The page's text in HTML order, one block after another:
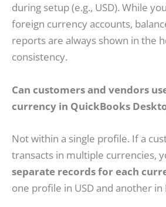
during setup (e.g., USD). While
foreign currency accounts,
reports are always shown in the
consistency.
Can customers and vendors
currency in QuickBooks
Not within a single profile. If a
transacts in multiple currencies,
separate records for each
one profile in USD and another in